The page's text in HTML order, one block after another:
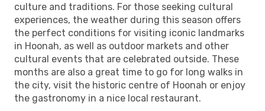
culture and traditions. For those seeking cultural
experiences, the weather during this season offers
the perfect conditions for visiting iconic landmarks
in Hoonah, as well as outdoor markets and other
cultural events that are celebrated outside. These
months are also a great time to go for long walks in
the city, visit the historic centre of Hoonah or enjoy
the gastronomy in a nice local restaurant.